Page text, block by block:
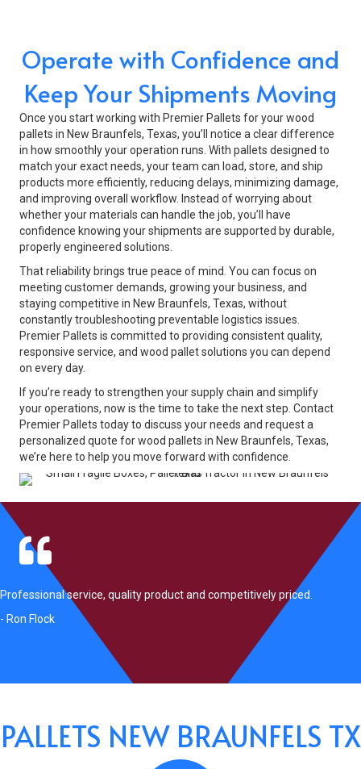
Operate with Confidence and
Keep Your Shipments Moving
Once you start working with Premier Pallets for your wood
pallets in New Braunfels, Texas, you’ll notice a clear difference
in how smoothly your operation runs. With pallets designed to
match your exact needs, your team can load, store, and ship
products more efficiently, reducing delays, minimizing damage,
and improving overall workflow. Instead of worrying about
whether your materials can handle the job, you’ll have
confidence knowing your shipments are supported by durable,
properly engineered solutions.
That reliability brings true peace of mind. You can focus on
meeting customer demands, growing your business, and
staying competitive in New Braunfels, Texas, without
constantly troubleshooting preventable logistics issues.
Premier Pallets is committed to providing consistent quality,
responsive service, and wood pallet solutions you can depend
on every day.
If you’re ready to strengthen your supply chain and simplify
your operations, now is the time to take the next step. Contact
Premier Pallets today to discuss your needs and request a
personalized quote for wood pallets in New Braunfels, Texas,
we’re here to help you move forward with confidence.
Professional service, quality product and competitively priced.
- Ron Flock
PALLETS NEW BRAUNFELS TX